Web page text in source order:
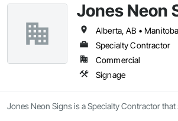
Jones Neon
Specialty Contractor
Commercial
Signage
Jones Neon Signs is a Specialty Contractor